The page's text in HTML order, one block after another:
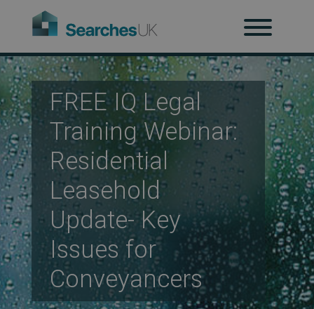
FREE IQ Legal
Training Webinar:
Residential
Leasehold
Update- Key
Issues for
Conveyancers